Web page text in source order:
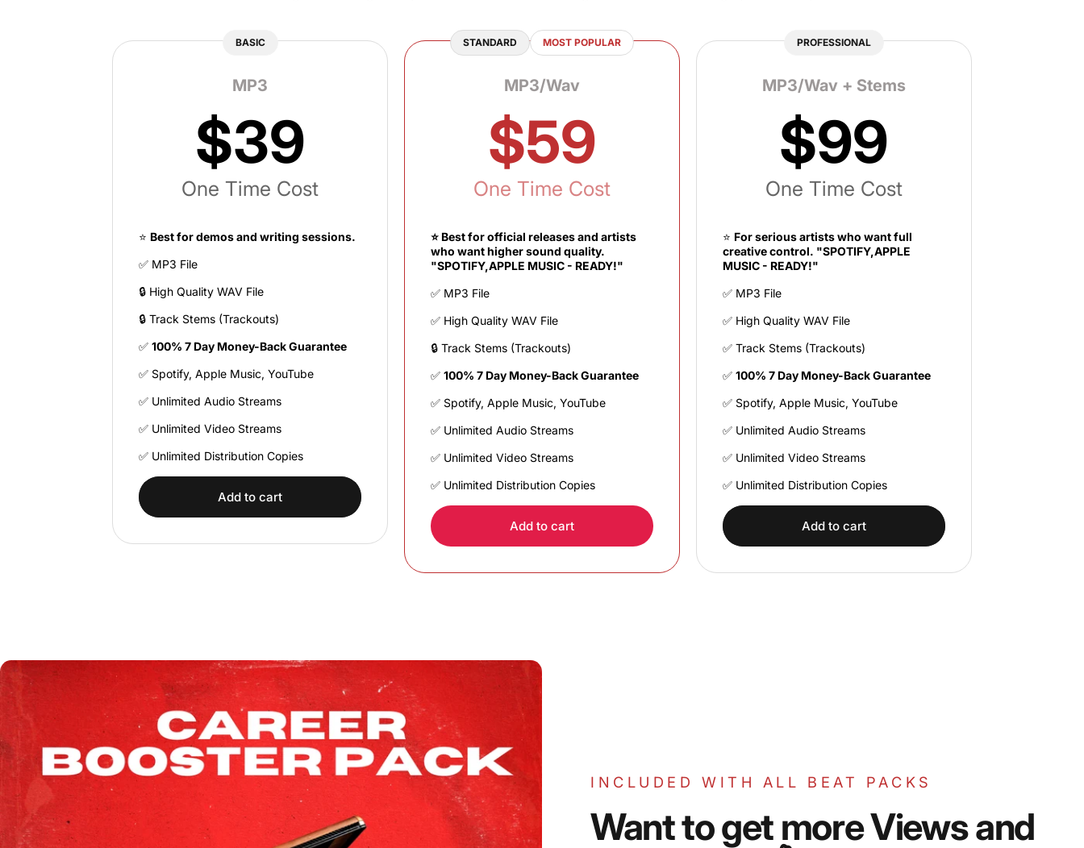
Ready
BASIC
MP3
$39
One Time Cost
⭐ Best for demos and writing sessions.
✅ MP3 File
🔒 High Quality WAV File
🔒 Track Stems (Trackouts)
✅100% 7 Day Money-Back Guarantee
✅ Spotify, Apple Music, YouTube
✅ Unlimited Audio Streams
✅ Unlimited Video Streams
✅ Unlimited Distribution Copies
Add to cart
STANDARD MOST POPULAR
MP3/Wav
$59
One Time Cost
⭐ Best for official releases and artists
who want higher sound quality.
"SPOTIFY,APPLE MUSIC - READY!"
✅ MP3 File
✅ High Quality WAV File
🔒 Track Stems (Trackouts)
✅100% 7 Day Money-Back Guarantee
✅ Spotify, Apple Music, YouTube
✅ Unlimited Audio Streams
✅ Unlimited Video Streams
✅ Unlimited Distribution Copies
Add to cart
PROFESSIONAL
MP3/Wav + Stems
$99
One Time Cost
⭐ For serious artists who want full
creative control. "SPOTIFY,APPLE
MUSIC - READY!"
✅ MP3 File
✅ High Quality WAV File
✅ Track Stems (Trackouts)
✅ 100% 7 Day Money-Back Guarantee
✅ Spotify, Apple Music, YouTube
✅ Unlimited Audio Streams
✅ Unlimited Video Streams
✅ Unlimited Distribution Copies
Add to cart
INCLUDED WITH ALL BEAT PACKS
Wanttoget moreViewsand